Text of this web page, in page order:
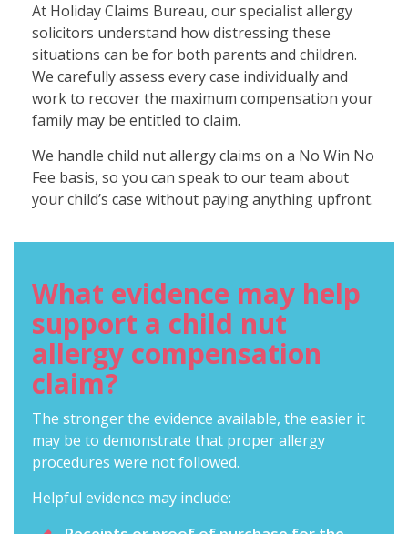
What evidence may help
support a child nut
allergy compensation
claim?
The stronger the evidence available, the easier it
may be to demonstrate that proper allergy
procedures were not followed.
Helpful evidence may include:
At Holiday Claims Bureau, our specialist allergy
solicitors understand how distressing these
situations can be for both parents and children.
We carefully assess every case individually and
work to recover the maximum compensation your
family may be entitled to claim.
We handle child nut allergy claims on a No Win No
Fee basis, so you can speak to our team about
your child’s case without paying anything upfront.